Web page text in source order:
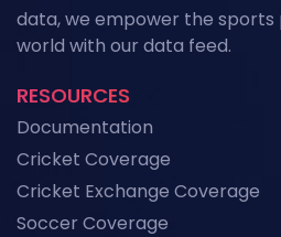
Grand Slam Data
2026 Coverage with
Data
Does and When to
News
Historical Football
Research and ML
data, we empower the
world with our data feed.
RESOURCES
Documentation
Cricket Coverage
Cricket Exchange Coverage
Soccer Coverage